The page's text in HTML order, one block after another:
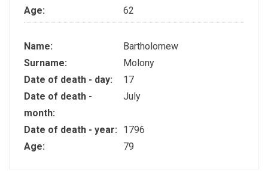
Age:
62
Name:
Bartholomew
Surname:
Molony
Date of death - day:
17
Date of death -
month:
July
Date of death - year:
1796
Age:
79